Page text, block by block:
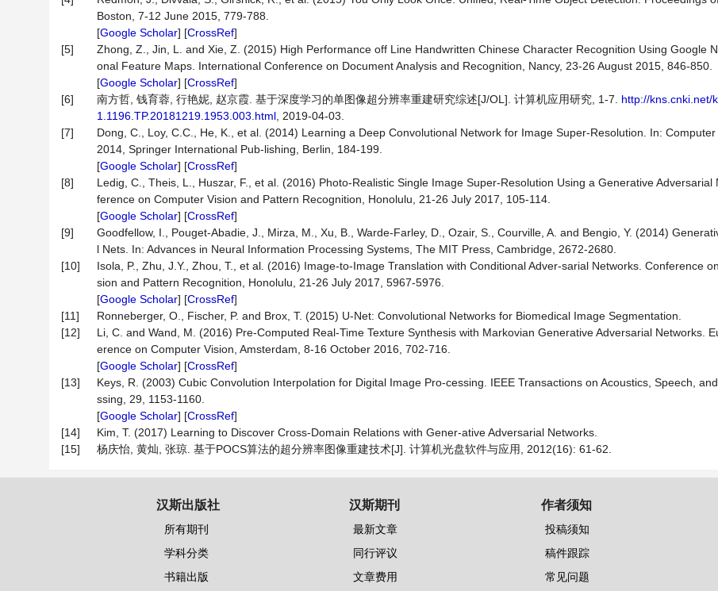
Boston, 7-12 June 2015, 779-788.
[Google Scholar] [CrossRef]
[5]
Zhong, Z., Jin, L. and Xie, Z. (2015) High Performance off Line Handwritten Chinese Character Recognition Using Google
onal Feature Maps. International Conference on Document Analysis and Recognition, Nancy, 23-26 August 2015, 846-850.
[Google Scholar] [CrossRef]
[6]
南方哲, 钱育蓉, 行艳妮, 赵京霞. 基于深度学习的单图像超分辨率重建研究综述[J/OL]. 计算机应用研究, 1-7. http://kns.cnki.net/
1.1196.TP.20181219.1953.003.html , 2019-04-03.
[7]
Dong, C., Loy, C.C., He, K., et al. (2014) Learning a Deep Convolutional Network for Image Super-Resolution. In: Computer
2014, Springer International Pub-lishing, Berlin, 184-199.
[Google Scholar] [CrossRef]
[8]
Ledig, C., Theis, L., Huszar, F., et al. (2016) Photo-Realistic Single Image Super-Resolution Using a Generative Adversarial
ference on Computer Vision and Pattern Recognition, Honolulu, 21-26 July 2017, 105-114.
[Google Scholar] [CrossRef]
[9]
Goodfellow, I., Pouget-Abadie, J., Mirza, M., Xu, B., Warde-Farley, D., Ozair, S., Courville, A. and Bengio, Y. (2014)
l Nets. In: Advances in Neural Information Processing Systems, The MIT Press, Cambridge, 2672-2680.
[10]
Isola, P., Zhu, J.Y., Zhou, T., et al. (2016) Image-to-Image Translation with Conditional Adver-sarial Networks. Conference
sion and Pattern Recognition, Honolulu, 21-26 July 2017, 5967-5976.
[Google Scholar] [CrossRef]
[11]
Ronneberger, O., Fischer, P. and Brox, T. (2015) U-Net: Convolutional Networks for Biomedical Image Segmentation.
[12]
Li, C. and Wand, M. (2016) Pre-Computed Real-Time Texture Synthesis with Markovian Generative Adversarial Networks.
erence on Computer Vision, Amsterdam, 8-16 October 2016, 702-716.
[Google Scholar] [CrossRef]
[13]
Keys, R. (2003) Cubic Convolution Interpolation for Digital Image Pro-cessing. IEEE Transactions on Acoustics, Speech,
ssing, 29, 1153-1160.
[Google Scholar] [CrossRef]
[14]
Kim, T. (2017) Learning to Discover Cross-Domain Relations with Gener-ative Adversarial Networks.
[15]
杨庆怡, 黄灿, 张琼. 基于POCS算法的超分辨率图像重建技术[J]. 计算机光盘软件与应用, 2012(16): 61-62.
汉斯出版社
所有期刊
学科分类
书籍出版
汉斯期刊
最新文章
同行评议
文章费用
作者须知
投稿须知
稿件跟踪
常见问题